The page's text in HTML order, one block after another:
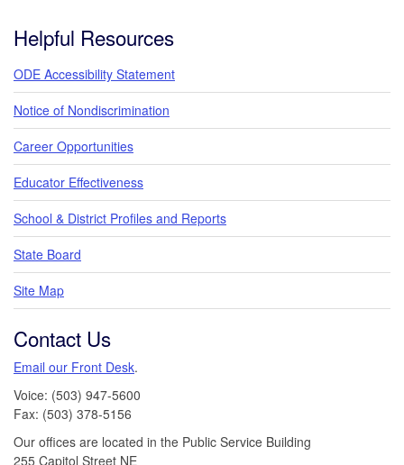
Helpful Resources
ODE Accessibility Statement
Notice of Nondiscrimination
Career Opportunities
Educator Effectiveness
School & District Profiles and Reports
State Board
Site Map
Contact Us
Email our Front Desk.
Voice: (503) 947-5600
Fax: (503) 378-5156
Our offices are located in the Public Service Building
255 Capitol Street NE